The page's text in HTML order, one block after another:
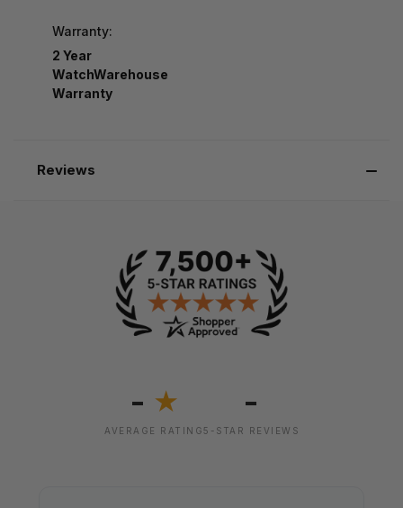
Warranty:
2 Year
WatchWarehouse
Warranty
Reviews
- ★
AVERAGE RATING
-
5-STAR REVIEWS